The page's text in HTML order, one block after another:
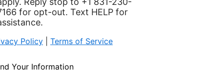
for opt-out. Text HELP for
Policy Terms of Service
Your Information